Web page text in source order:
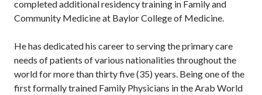
completed additional residency training in Family and
Community Medicine at Baylor College of Medicine.
He has dedicated his career to serving the primary care
needs of patients of various nationalities throughout the
world for more than thirty five (35) years. Being one of the
first formally trained Family Physicians in the Arab World